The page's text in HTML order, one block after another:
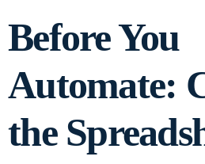
Before You
Automate:
the